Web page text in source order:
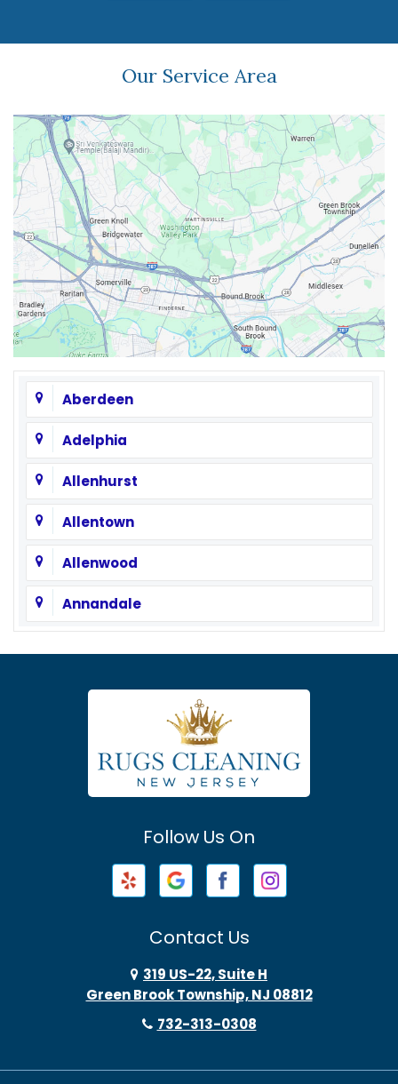
Our Service Area
Aberdeen
Adelphia
Allenhurst
Allentown
Allenwood
Annandale
Asbury Park
Atlantic Highlands
Avenel
Barnegat
Barnegat Light
Basking Ridge
Follow Us On
Contact Us
319 US-22, Suite H
Green Brook Township, NJ 08812
732-313-0308